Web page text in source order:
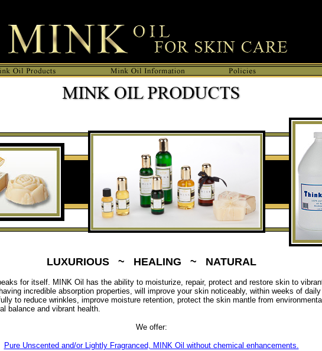
LUXURIOUS ~ HEALING ~ NATURAL
for itself. MINK Oil has the ability to moisturize, repair, protect and restore skin to
incredible absorption properties, will improve your skin noticeably, within weeks of daily
to reduce wrinkles, improve moisture retention, protect the skin mantle from
balance and vibrant health.
We offer:
Pure Unscented and/or Lightly Fragranced, MINK Oil without chemical enhancements.